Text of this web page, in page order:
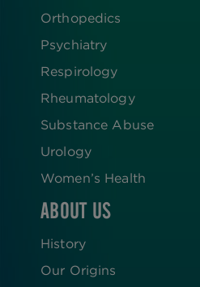
Orthopedics
Psychiatry
Respirology
Rheumatology
Substance Abuse
Urology
Women’s Health
ABOUT US
History
Our Origins